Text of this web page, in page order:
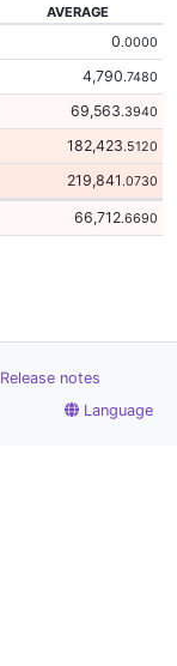
AVERAGE
0.0000
4,790.7480
69,563.3940
182,423.5120
219,841.0730
66,712.6690
Release notes
Language